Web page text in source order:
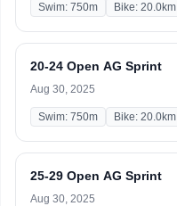
Swim: 750m Bike: 20.0km
20-24 Open AG Sprint
Aug 30, 2025
Swim: 750m Bike: 20.0km
25-29 Open AG Sprint
Aug 30, 2025